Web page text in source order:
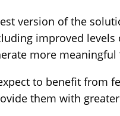
version of the
improved
more meaningful
to benefit from
them with